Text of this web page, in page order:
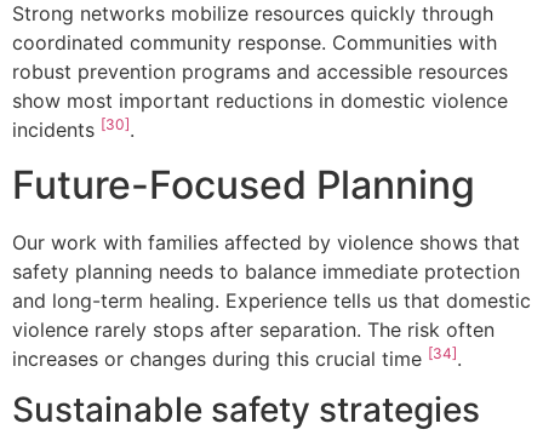
Strong networks mobilize resources quickly through
coordinated community response. Communities with
robust prevention programs and accessible resources
show most important reductions in domestic violence
incidents [30].
Future-Focused Planning
Our work with families affected by violence shows that
safety planning needs to balance immediate protection
and long-term healing. Experience tells us that domestic
violence rarely stops after separation. The risk often
increases or changes during this crucial time [34].
Sustainable safety strategies